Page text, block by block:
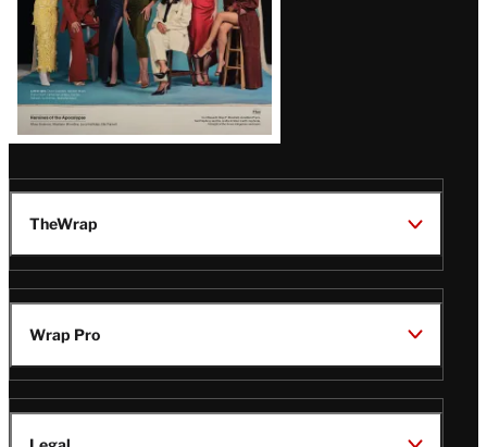
TheWrap
Wrap Pro